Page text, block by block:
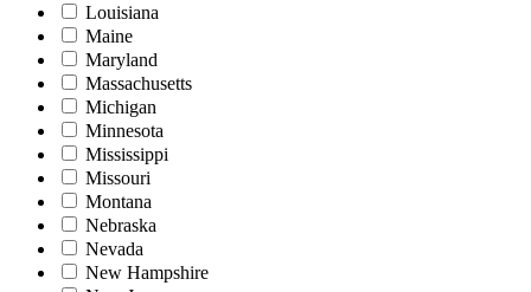
Louisiana
Maine
Maryland
Massachusetts
Michigan
Minnesota
Mississippi
Missouri
Montana
Nebraska
Nevada
New Hampshire